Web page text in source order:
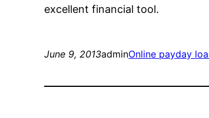
excellent financial tool.
June 9, 2013adminOnline payday